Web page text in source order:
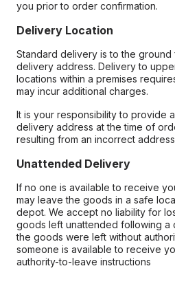
you prior to order confirmation.
Delivery Location
Standard delivery is to the
delivery address. Delivery to
locations within a premises
may incur additional charges.
It is your responsibility to provide
delivery address at the time of
resulting from an incorrect
Unattended Delivery
If no one is available to receive
may leave the goods in a safe
depot. We accept no liability for
goods left unattended following a
the goods were left without
someone is available to receive
authority-to-leave instructions